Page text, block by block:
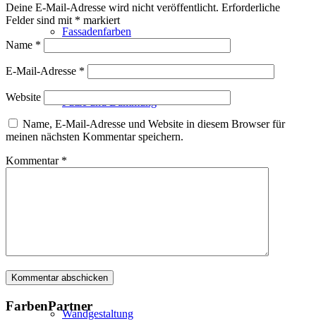
Fassadenfarben
Putze und Dämmung
Wandgestaltung
Deine E-Mail-Adresse wird nicht veröffentlicht. Erforderliche
Felder sind mit * markiert
Name *
E-Mail-Adresse *
Website
Name, E-Mail-Adresse und Website in diesem Browser für
meinen nächsten Kommentar speichern.
Kommentar *
FarbenPartner